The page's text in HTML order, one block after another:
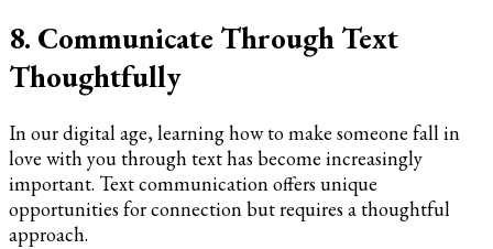
8. Communicate Through Text
Thoughtfully
In our digital age, learning how to make someone fall in
love with you through text has become increasingly
important. Text communication offers unique
opportunities for connection but requires a thoughtful
approach.